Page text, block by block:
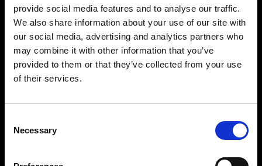
provide social media features and to analyse our traffic.
We also share information about your use of our site with
our social media, advertising and analytics partners who
may combine it with other information that you’ve
provided to them or that they’ve collected from your use
of their services.
Selection
Necessary
BRANDS
TAG Heuer